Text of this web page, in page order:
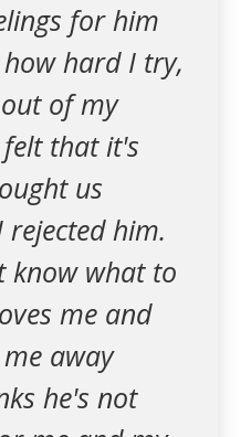
for him
hard I try,
of my
that it's
us
him.
know what to
me and
away
he's not